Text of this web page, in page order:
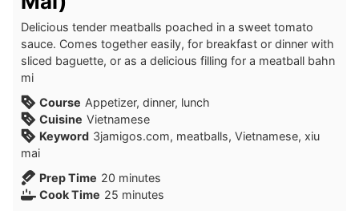
Delicious tender meatballs poached in a sweet tomato
sauce. Comes together easily, for breakfast or dinner with
sliced baguette, or as a delicious filling for a meatball bahn
mi
Course Appetizer, dinner, lunch
Cuisine Vietnamese
Keyword 3jamigos.com, meatballs, Vietnamese, xiu
mai
Prep Time 20 minutes
minutes
Cook Time 25 minutes
minutes